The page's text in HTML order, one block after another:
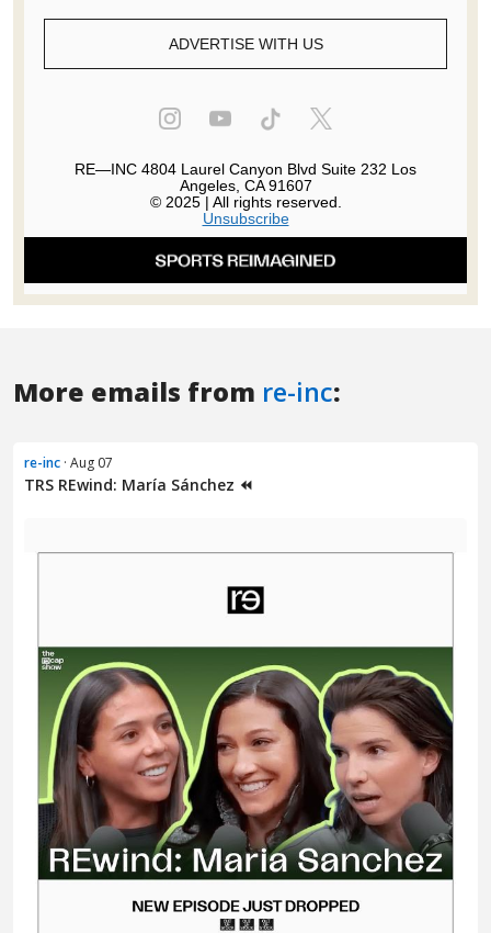
More emails from re-inc:
re-inc · Aug 07
TRS REwind: María Sánchez ⏪